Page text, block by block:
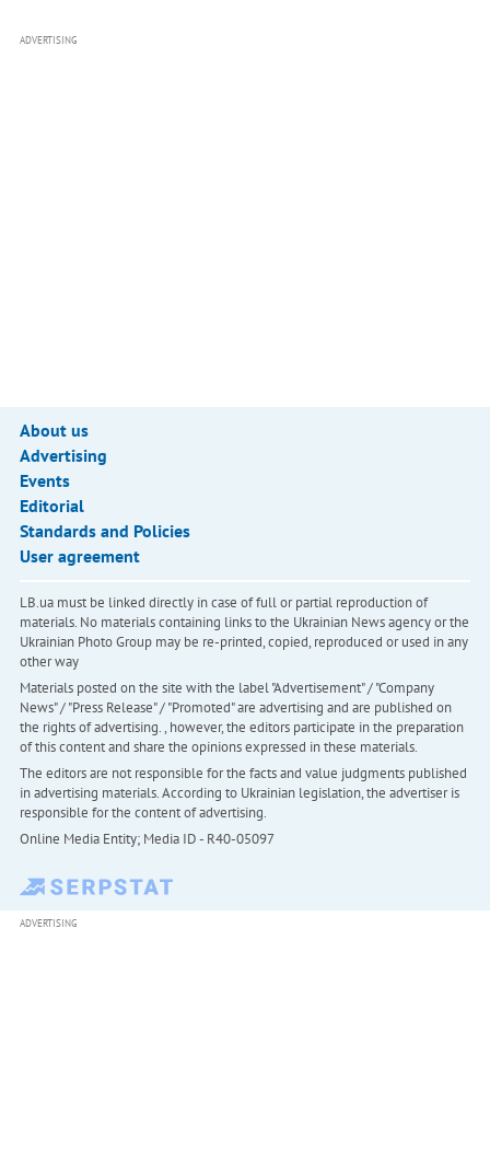
ADVERTISING
About us
Advertising
Events
Editorial
Standards and Policies
User agreement
LB.ua must be linked directly in case of full or partial reproduction of
materials. No materials containing links to the Ukrainian News agency or the
Ukrainian Photo Group may be re-printed, copied, reproduced or used in any
other way
Materials posted on the site with the label "Advertisement" / "Company
News" / "Press Release" / "Promoted" are advertising and are published on
the rights of advertising. , however, the editors participate in the preparation
of this content and share the opinions expressed in these materials.
The editors are not responsible for the facts and value judgments published
in advertising materials. According to Ukrainian legislation, the advertiser is
responsible for the content of advertising.
Online Media Entity; Media ID - R40-05097
ADVERTISING